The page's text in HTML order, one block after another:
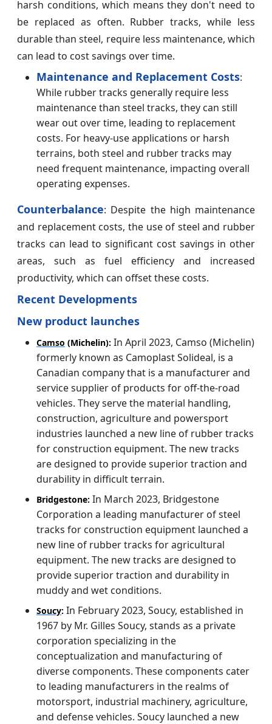
harsh conditions, which means they don't need to
be replaced as often. Rubber tracks, while less
durable than steel, require less maintenance, which
can lead to cost savings over time.
Maintenance and Replacement Costs:
While rubber tracks generally require less
maintenance than steel tracks, they can still
wear out over time, leading to replacement
costs. For heavy-use applications or harsh
terrains, both steel and rubber tracks may
need frequent maintenance, impacting overall
operating expenses.
Counterbalance: Despite the high maintenance
and replacement costs, the use of steel and rubber
tracks can lead to significant cost savings in other
areas, such as fuel efficiency and increased
productivity, which can offset these costs.
Recent Developments
New product launches
Camso (Michelin): In April 2023, Camso (Michelin)
formerly known as Camoplast Solideal, is a
Canadian company that is a manufacturer and
service supplier of products for off-the-road
vehicles. They serve the material handling,
construction, agriculture and powersport
industries launched a new line of rubber tracks
for construction equipment. The new tracks
are designed to provide superior traction and
durability in difficult terrain.
Bridgestone: In March 2023, Bridgestone
Corporation a leading manufacturer of steel
tracks for construction equipment launched a
new line of rubber tracks for agricultural
equipment. The new tracks are designed to
provide superior traction and durability in
muddy and wet conditions.
Soucy: In February 2023, Soucy, established in
1967 by Mr. Gilles Soucy, stands as a private
corporation specializing in the
conceptualization and manufacturing of
diverse components. These components cater
to leading manufacturers in the realms of
motorsport, industrial machinery, agriculture,
and defense vehicles. Soucy launched a new